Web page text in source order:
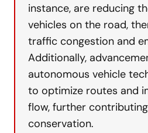
instance, are reducing
vehicles on the road,
traffic congestion and
Additionally,
autonomous vehicle
to optimize routes and
flow, further
conservation.